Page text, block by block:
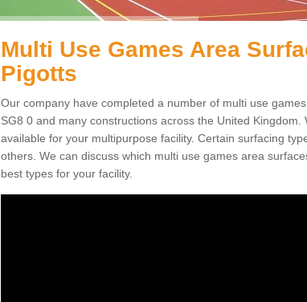
Multi Use Games Area
Pigotts
Our company have completed a number of multi use
SG8 0 and many constructions across the United Kingdom.
available for your multipurpose facility. Certain surfacing
others. We can discuss which multi use games area
best types for your facility.